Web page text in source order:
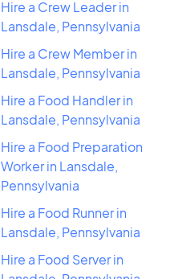
Hire a Crew Leader in
Lansdale, Pennsylvania
Hire a Crew Member in
Lansdale, Pennsylvania
Hire a Food Handler in
Lansdale, Pennsylvania
Hire a Food Preparation
Worker in Lansdale,
Pennsylvania
Hire a Food Runner in
Lansdale, Pennsylvania
Hire a Food Server in